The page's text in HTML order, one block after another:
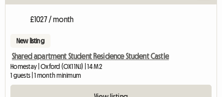
£1027 / month
New listing
Shared apartment Student Residence Student Castle
Homestay | Oxford (OX1 1NJ) | 14 M2
1 guests | 1 month minimum